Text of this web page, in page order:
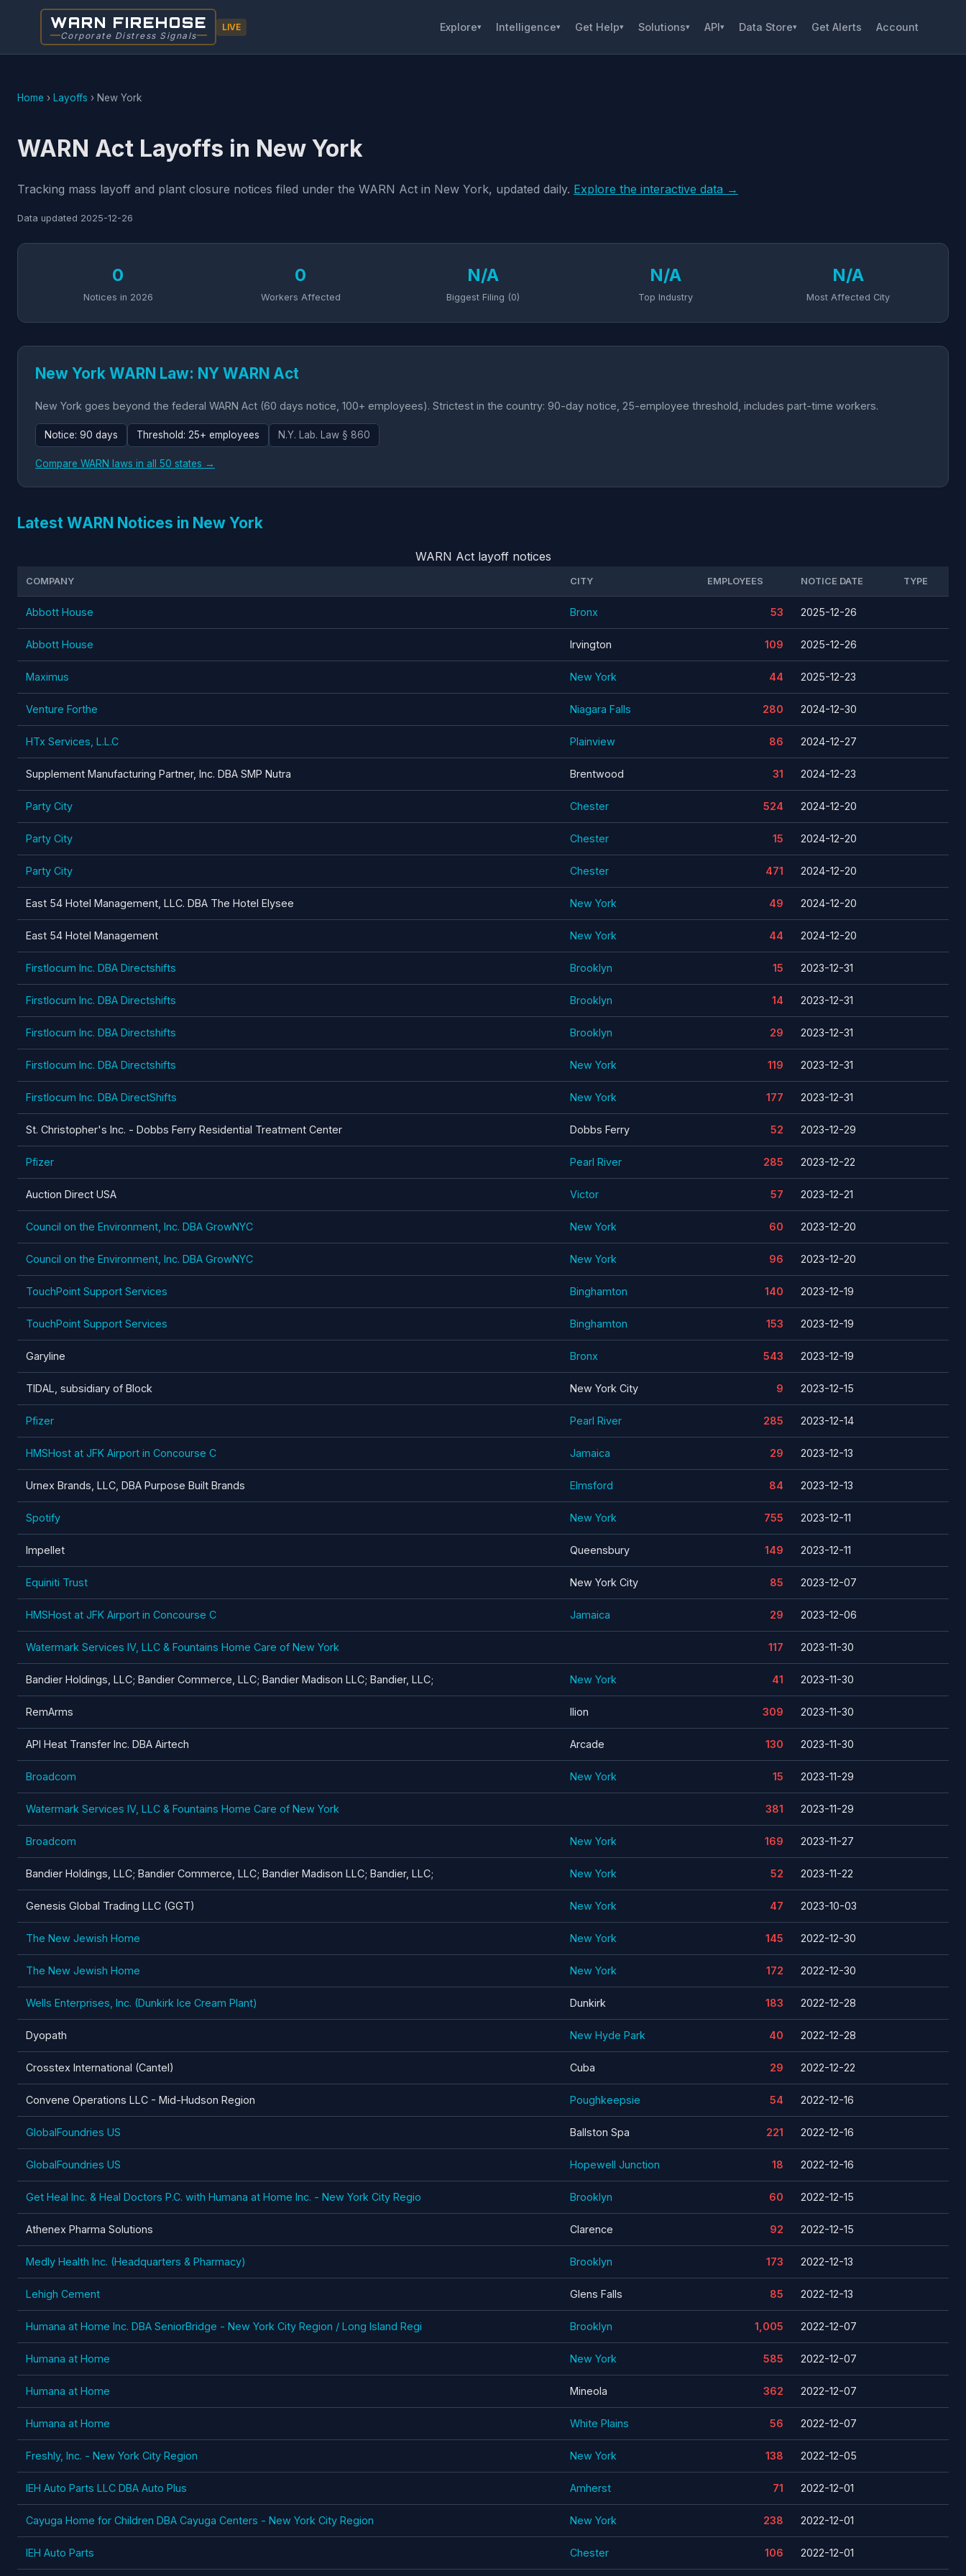
WARN FIREHOSE
Corporate Distress Signals
LIVE Explore▾ Intelligence▾ Get Help▾ Solutions▾ API▾ Data Store▾ Get Alerts Account
Home › Layoffs › New York
WARN Act Layoffs in New York
Tracking mass layoff and plant closure notices filed under the WARN Act in New York, updated daily. Explore the interactive data →
Data updated 2025-12-26
0
Notices in 2026
0
Workers Affected
N/A
Biggest Filing (0)
N/A
Top Industry
N/A
Most Affected City
New York WARN Law: NY WARN Act
New York goes beyond the federal WARN Act (60 days notice, 100+ employees). Strictest in the country: 90-day notice, 25-employee threshold, includes part-time workers.
Notice: 90 days Threshold: 25+ employees N.Y. Lab. Law § 860
Compare WARN laws in all 50 states →
Latest WARN Notices in New York
WARN Act layoff notices
COMPANY CITY EMPLOYEES NOTICE DATE TYPE
Abbott House Bronx 53 2025-12-26
Abbott House Irvington 109 2025-12-26
Maximus New York 44 2025-12-23
Venture Forthe Niagara Falls 280 2024-12-30
HTx Services, L.L.C Plainview 86 2024-12-27
Supplement Manufacturing Partner, Inc. DBA SMP Nutra Brentwood 31 2024-12-23
Party City Chester 524 2024-12-20
Party City Chester 15 2024-12-20
Party City Chester 471 2024-12-20
East 54 Hotel Management, LLC. DBA The Hotel Elysee New York 49 2024-12-20
East 54 Hotel Management New York 44 2024-12-20
Firstlocum Inc. DBA Directshifts Brooklyn 15 2023-12-31
Firstlocum Inc. DBA Directshifts Brooklyn 14 2023-12-31
Firstlocum Inc. DBA Directshifts Brooklyn 29 2023-12-31
Firstlocum Inc. DBA Directshifts New York 119 2023-12-31
Firstlocum Inc. DBA DirectShifts New York 177 2023-12-31
St. Christopher's Inc. - Dobbs Ferry Residential Treatment Center Dobbs Ferry 52 2023-12-29
Pfizer Pearl River 285 2023-12-22
Auction Direct USA Victor 57 2023-12-21
Council on the Environment, Inc. DBA GrowNYC New York 60 2023-12-20
Council on the Environment, Inc. DBA GrowNYC New York 96 2023-12-20
TouchPoint Support Services Binghamton 140 2023-12-19
TouchPoint Support Services Binghamton 153 2023-12-19
Garyline Bronx 543 2023-12-19
TIDAL, subsidiary of Block New York City 9 2023-12-15
Pfizer Pearl River 285 2023-12-14
HMSHost at JFK Airport in Concourse C Jamaica 29 2023-12-13
Urnex Brands, LLC, DBA Purpose Built Brands Elmsford 84 2023-12-13
Spotify New York 755 2023-12-11
Impellet Queensbury 149 2023-12-11
Equiniti Trust New York City 85 2023-12-07
HMSHost at JFK Airport in Concourse C Jamaica 29 2023-12-06
Watermark Services IV, LLC & Fountains Home Care of New York 117 2023-11-30
Bandier Holdings, LLC; Bandier Commerce, LLC; Bandier Madison LLC; Bandier, LLC; New York 41 2023-11-30
RemArms Ilion 309 2023-11-30
API Heat Transfer Inc. DBA Airtech Arcade 130 2023-11-30
Broadcom New York 15 2023-11-29
Watermark Services IV, LLC & Fountains Home Care of New York 381 2023-11-29
Broadcom New York 169 2023-11-27
Bandier Holdings, LLC; Bandier Commerce, LLC; Bandier Madison LLC; Bandier, LLC; New York 52 2023-11-22
Genesis Global Trading LLC (GGT) New York 47 2023-10-03
The New Jewish Home New York 145 2022-12-30
The New Jewish Home New York 172 2022-12-30
Wells Enterprises, Inc. (Dunkirk Ice Cream Plant) Dunkirk 183 2022-12-28
Dyopath New Hyde Park 40 2022-12-28
Crosstex International (Cantel) Cuba 29 2022-12-22
Convene Operations LLC - Mid-Hudson Region Poughkeepsie 54 2022-12-16
GlobalFoundries US Ballston Spa 221 2022-12-16
GlobalFoundries US Hopewell Junction 18 2022-12-16
Get Heal Inc. & Heal Doctors P.C. with Humana at Home Inc. - New York City Regio Brooklyn 60 2022-12-15
Athenex Pharma Solutions Clarence 92 2022-12-15
Medly Health Inc. (Headquarters & Pharmacy) Brooklyn 173 2022-12-13
Lehigh Cement Glens Falls 85 2022-12-13
Humana at Home Inc. DBA SeniorBridge - New York City Region / Long Island Regi Brooklyn 1,005 2022-12-07
Humana at Home New York 585 2022-12-07
Humana at Home Mineola 362 2022-12-07
Humana at Home White Plains 56 2022-12-07
Freshly, Inc. - New York City Region New York 138 2022-12-05
IEH Auto Parts LLC DBA Auto Plus Amherst 71 2022-12-01
Cayuga Home for Children DBA Cayuga Centers - New York City Region New York 238 2022-12-01
IEH Auto Parts Chester 106 2022-12-01